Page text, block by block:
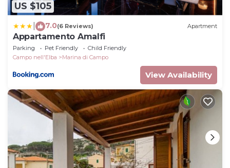
US $105
7.0(6 Reviews) Apartment
Appartamento Amalfi
Parking Pet Friendly
Child Friendly
Campo nell'Elba
Marina di Campo
View Availability